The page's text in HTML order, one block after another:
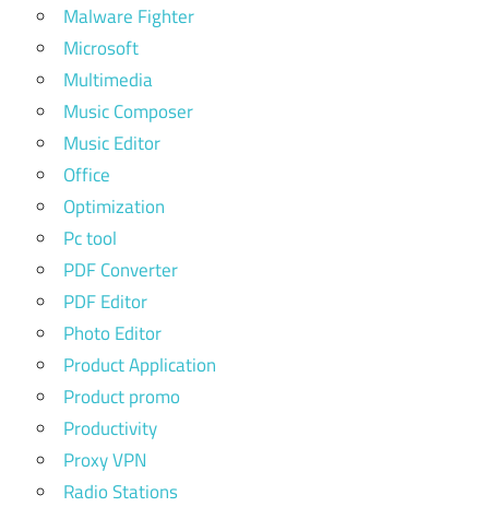
Malware Fighter
Microsoft
Multimedia
Music Composer
Music Editor
Office
Optimization
Pc tool
PDF Converter
PDF Editor
Photo Editor
Product Application
Product promo
Productivity
Proxy VPN
Radio Stations